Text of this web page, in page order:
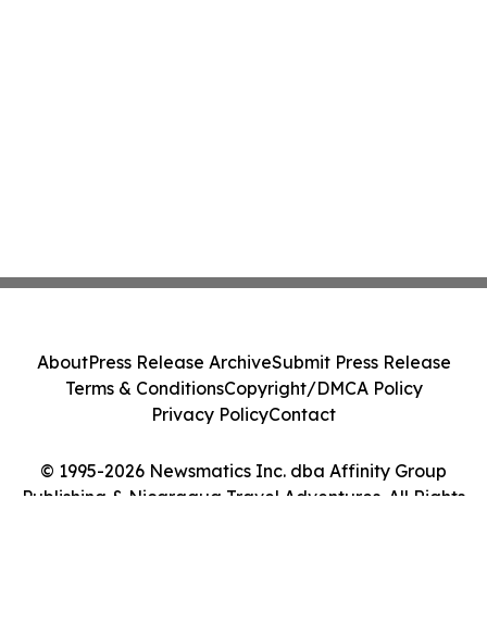
© 1995-2026 Newsmatics Inc. dba Affinity Group
Publishing & Nicaragua Travel Adventures. All Rights
AboutPress Release ArchiveSubmit Press Release
Terms & ConditionsCopyright/DMCA Policy
Privacy PolicyContact